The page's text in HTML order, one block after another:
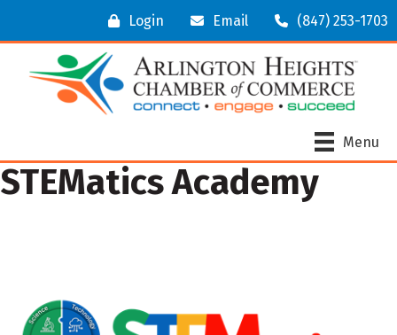
Login Email (847) 253-1703
Menu
STEMatics Academy